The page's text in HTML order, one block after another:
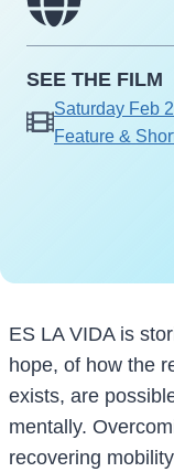
SEE THE FILM
Saturday Feb
Feature &
ES LA VIDA is
hope, of how the
exists, are
mentally.
recovering